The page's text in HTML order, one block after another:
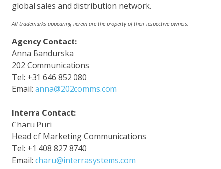
global sales and distribution network.
All trademarks appearing herein are the property of their respective owners.
Agency Contact:
Anna Bandurska
202 Communications
Tel: +31 646 852 080
Email: anna@202comms.com
Interra Contact:
Charu Puri
Head of Marketing Communications
Tel: +1 408 827 8740
Email: charu@interrasystems.com